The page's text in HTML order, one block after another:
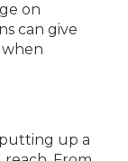
on
can give
up a